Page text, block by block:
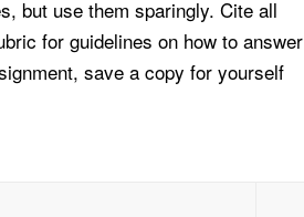
but use them sparingly. Cite all
for guidelines on how to answer
save a copy for yourself